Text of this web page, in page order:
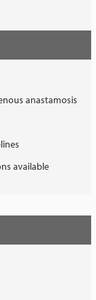
anastamosis
available